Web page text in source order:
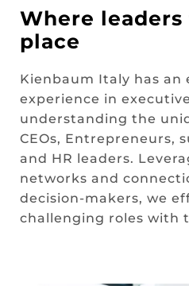
Where
place
Kienbaum Italy has an
experience in
understanding the
CEOs, Entrepreneurs,
and HR leaders.
networks and
decision-makers, we
challenging roles with